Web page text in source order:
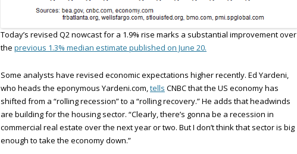
Today’s revised Q2 nowcast for a 1.9% rise marks a substantial improvement over
the previous 1.3% median estimate published on June 20.
Some analysts have revised economic expectations higher recently. Ed Yardeni,
who heads the eponymous Yardeni.com,tells CNBC that the US economy has
shifted from a “rolling recession” to a “rolling recovery.” He adds that headwinds
are building for the housing sector. “Clearly, there’s gonna be a recession in
commercial real estate over the next year or two. But I don’t think that sector is big
enough to take the economy down.”